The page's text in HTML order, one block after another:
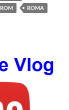
ROM
ROMA